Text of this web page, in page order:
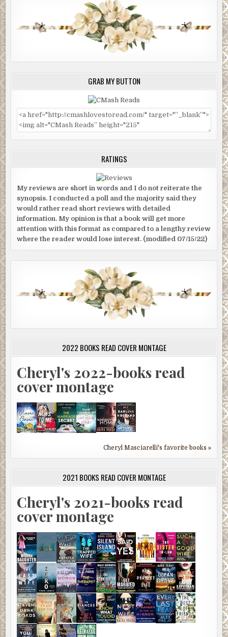
GRAB MY BUTTON
RATINGS
My reviews are short in words and I do not reiterate the
synopsis. I conducted a poll and the majority said they
would rather read short reviews with detailed
information. My opinion is that a book will get more
attention with this format as compared to a lengthy review
where the reader would lose interest. (modified 07/15/22)
2022 BOOKS READ COVER MONTAGE
Cheryl's 2022-books read
cover montage
Cheryl Masciarelli's favorite books »
2021 BOOKS READ COVER MONTAGE
Cheryl's 2021-books read
cover montage